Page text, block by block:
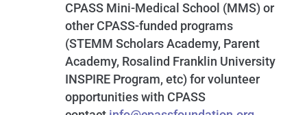
CPASS Mini-Medical School (MMS) or
other CPASS-funded programs
(STEMM Scholars Academy, Parent
Academy, Rosalind Franklin University
INSPIRE Program, etc) for volunteer
opportunities with CPASS